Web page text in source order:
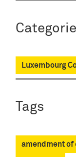
Luxembourg
Tags
amendment of